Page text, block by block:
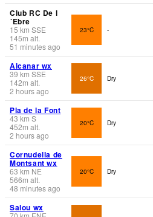
Club RC De l
´Ebre
15 km SSE
145m alt.
51 minutes ago
23°C -
Alcanar wx
39 km SSE
142m alt.
2 hours ago
26°C Dry
Pla de la Font
43 km S
452m alt.
2 hours ago
20°C Dry
Cornudella de
Montsant wx
63 km NE
566m alt.
48 minutes ago
20°C Dry
Salou wx